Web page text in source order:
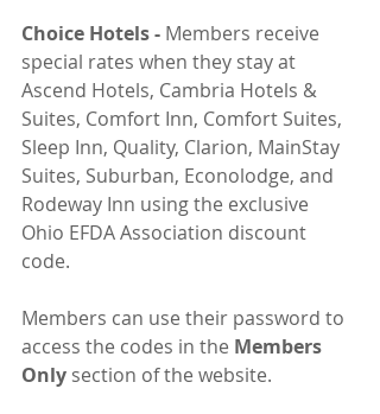
Choice Hotels - Members receive
special rates when they stay at
Ascend Hotels, Cambria Hotels &
Suites, Comfort Inn, Comfort Suites,
Sleep Inn, Quality, Clarion, MainStay
Suites, Suburban, Econolodge, and
Rodeway Inn using the exclusive
Ohio EFDA Association discount
code.
Members can use their password to
access the codes in the Members
Only section of the website.